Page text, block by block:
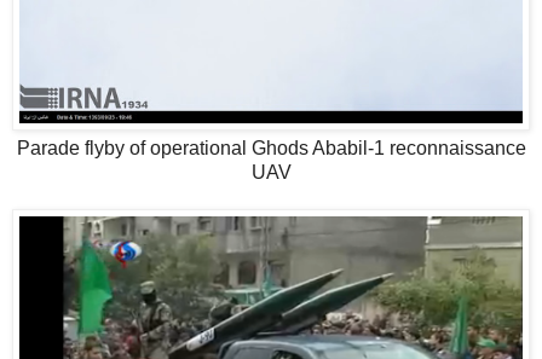
Parade flyby of operational Ghods Ababil-1 reconnaissance
UAV